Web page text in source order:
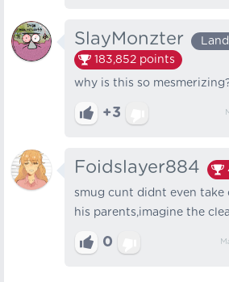
SlayMonzter
183,852 points
why is this so
+3
Foidslayer884
smug cunt didnt even take
his parents,imagine the
0